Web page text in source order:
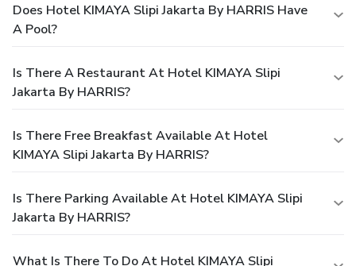
Does Hotel KIMAYA Slipi Jakarta By HARRIS Have
A Pool?
Is There A Restaurant At Hotel KIMAYA Slipi
Jakarta By HARRIS?
Is There Free Breakfast Available At Hotel
KIMAYA Slipi Jakarta By HARRIS?
Is There Parking Available At Hotel KIMAYA Slipi
Jakarta By HARRIS?
What Is There To Do At Hotel KIMAYA Slipi